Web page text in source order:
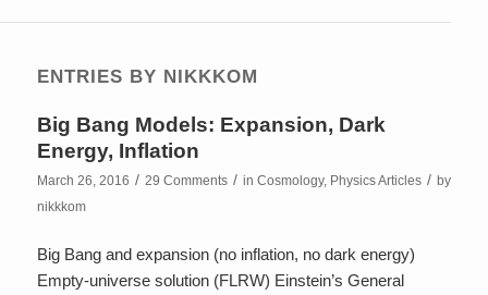
ENTRIES BY NIKKKOM
Big Bang Models: Expansion, Dark
Energy, Inflation
March 26, 2016 / 29 Comments / in Cosmology, Physics Articles / by
nikkkom
Big Bang and expansion (no inflation, no dark energy)
Empty-universe solution (FLRW) Einstein’s General